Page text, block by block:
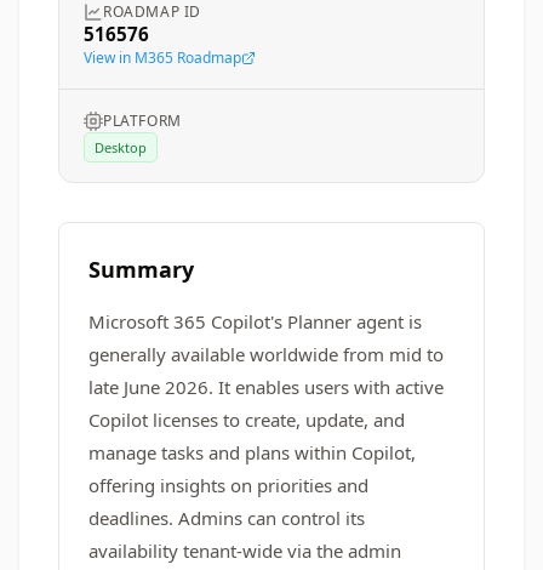
ROADMAP ID
516576
View in M365 Roadmap
PLATFORM
Desktop
Summary
Microsoft 365 Copilot's Planner agent is
generally available worldwide from mid to
late June 2026. It enables users with active
Copilot licenses to create, update, and
manage tasks and plans within Copilot,
offering insights on priorities and
deadlines. Admins can control its
availability tenant-wide via the admin